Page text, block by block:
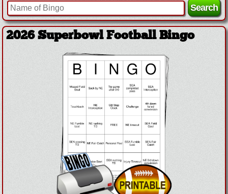
2026 Superbowl Football Bingo